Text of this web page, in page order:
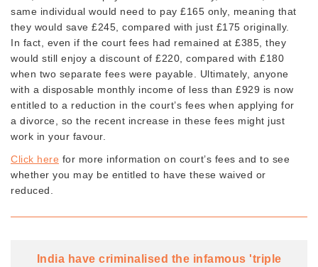
same individual would need to pay £165 only, meaning that
they would save £245, compared with just £175 originally.
In fact, even if the court fees had remained at £385, they
would still enjoy a discount of £220, compared with £180
when two separate fees were payable. Ultimately, anyone
with a disposable monthly income of less than £929 is now
entitled to a reduction in the court’s fees when applying for
a divorce, so the recent increase in these fees might just
work in your favour.
Click here for more information on court’s fees and to see
whether you may be entitled to have these waived or
reduced.
India have criminalised the infamous 'triple